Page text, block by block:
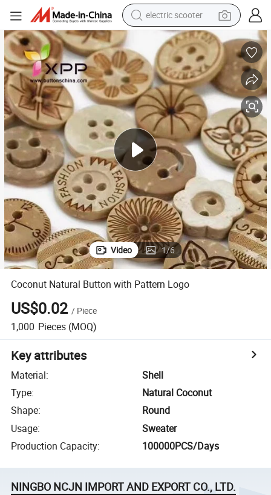
electric scooter
human hair wig
wheel loader
powder
reagent
farm tractor
earbud
electric bike
Video 1/6
Coconut Natural Button with Pattern Logo
US$0.02 / Piece
1,000 Pieces (MOQ)
Key attributes
Material:
Shell
Type:
Natural Coconut
Shape:
Round
Usage:
Sweater
Production Capacity: 100000PCS/Days
NINGBO NCJN IMPORT AND EXPORT CO., LTD.